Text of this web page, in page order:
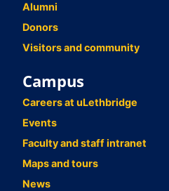
Alumni
Donors
Visitors and community
Campus
Careers at uLethbridge
Events
Faculty and staff intranet
Maps and tours
News